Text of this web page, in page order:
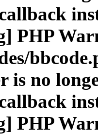
PHP
is no
PHP